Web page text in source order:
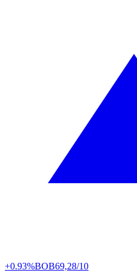
+0.93%BOB69,28/10